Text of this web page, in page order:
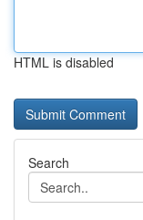
HTML is disabled
Search